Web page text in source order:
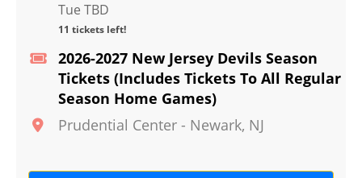
2026-2027 New Jersey Devils Season
Tickets (Includes Tickets To All Regular
Season Home Games)
Prudential Center - Newark, NJ
Tue TBD
11 tickets left!